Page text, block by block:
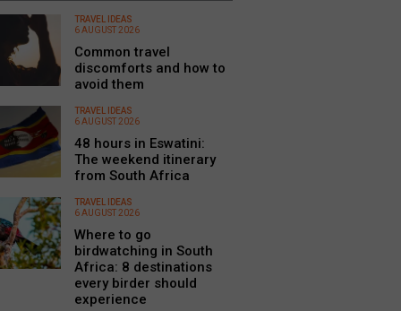
TRAVEL IDEAS
6 AUGUST 2026
Common travel
discomforts and how to
avoid them
TRAVEL IDEAS
6 AUGUST 2026
48 hours in Eswatini:
The weekend itinerary
from South Africa
TRAVEL IDEAS
6 AUGUST 2026
Where to go
birdwatching in South
Africa: 8 destinations
every birder should
experience